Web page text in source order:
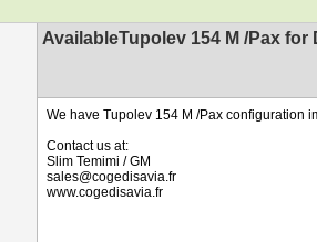
AvailableTupolev 154 M /Pax for
We have Tupolev 154 M /Pax configuration
Contact us at:
Slim Temimi / GM
sales@cogedisavia.fr
www.cogedisavia.fr